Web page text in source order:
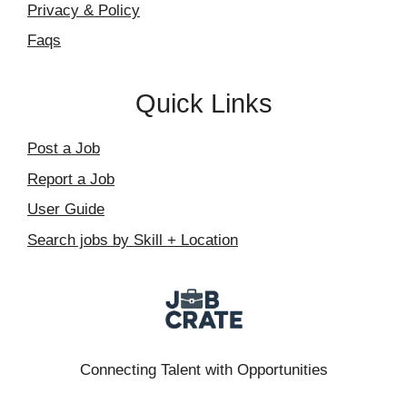
Privacy & Policy
Faqs
Quick Links
Post a Job
Report a Job
User Guide
Search jobs by Skill + Location
Connecting Talent with Opportunities